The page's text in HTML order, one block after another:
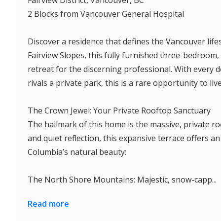
2 Blocks from Vancouver General Hospital
Discover a residence that defines the Vancouver
Fairview Slopes, this fully furnished three-
retreat for the discerning professional. With every
rivals a private park, this is a rare opportunity to
The Crown Jewel: Your Private Rooftop Sanctuary
The hallmark of this home is the massive, private
and quiet reflection, this expansive terrace offers
Columbia’s natural beauty:
The North Shore Mountains: Majestic, snow-capp...
Read more